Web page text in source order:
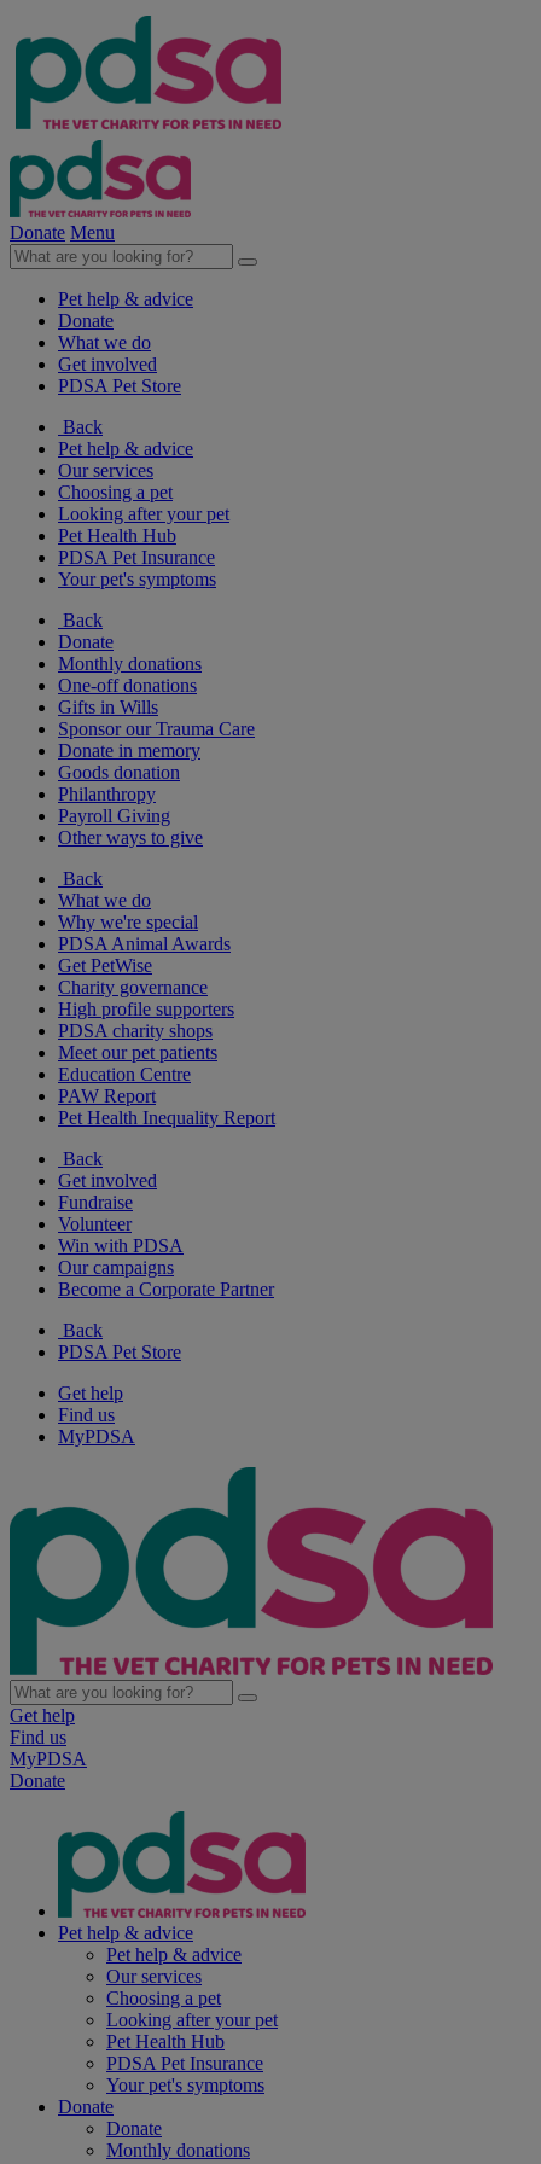
Donate Menu
Pet help & advice
Donate
What we do
Get involved
PDSA Pet Store
Back
Pet help & advice
Our services
Choosing a pet
Looking after your pet
Pet Health Hub
PDSA Pet Insurance
Your pet's symptoms
Back
Donate
Monthly donations
One-off donations
Gifts in Wills
Sponsor our Trauma Care
Donate in memory
Goods donation
Philanthropy
Payroll Giving
Other ways to give
Back
What we do
Why we're special
PDSA Animal Awards
Get PetWise
Charity governance
High profile supporters
PDSA charity shops
Meet our pet patients
Education Centre
PAW Report
Pet Health Inequality Report
Back
Get involved
Fundraise
Volunteer
Win with PDSA
Our campaigns
Become a Corporate Partner
Back
PDSA Pet Store
Get help
Find us
MyPDSA
Get help
Find us
MyPDSA
Donate
Pet help & advice
Pet help & advice
Our services
Choosing a pet
Looking after your pet
Pet Health Hub
PDSA Pet Insurance
Your pet's symptoms
Donate
Donate
Monthly donations